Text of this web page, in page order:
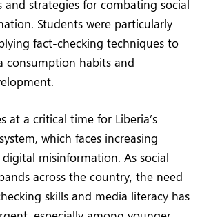
and strategies for combating social
Students were particularly
fact-checking techniques to
consumption habits and
at a critical time for Liberia’s
which faces increasing
misinformation. As social
across the country, the need
skills and media literacy has